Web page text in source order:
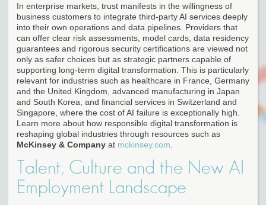
In enterprise markets, trust manifests in the willingness of
business customers to integrate third-party AI services deeply
into their own operations and data pipelines. Providers that
can offer clear risk assessments, model cards, data residency
guarantees and rigorous security certifications are viewed not
only as safer choices but as strategic partners capable of
supporting long-term digital transformation. This is particularly
relevant for industries such as healthcare in France, Germany
and the United Kingdom, advanced manufacturing in Japan
and South Korea, and financial services in Switzerland and
Singapore, where the cost of AI failure is exceptionally high.
Learn more about how responsible digital transformation is
reshaping global industries through resources such as
McKinsey & Company at mckinsey.com
Talent, Culture and the New AI
Employment Landscape